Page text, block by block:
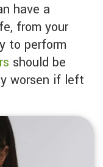
from your
to perform
should be
worsen if left